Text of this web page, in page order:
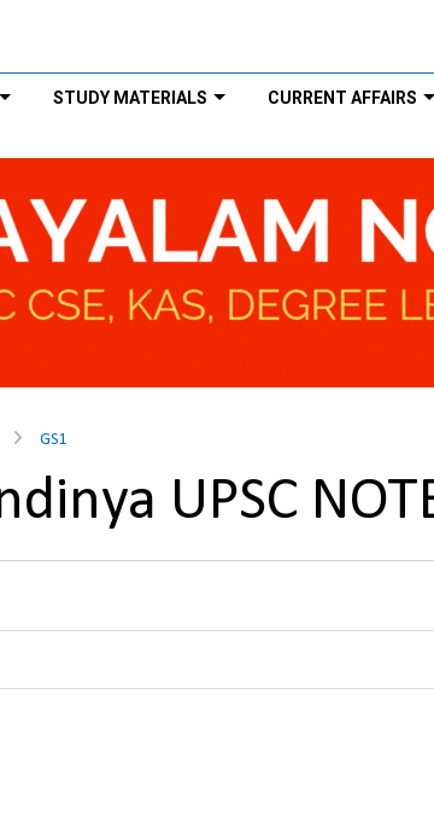
STUDY MATERIALS CURRENT AFFAIRS
GS1
UPSC